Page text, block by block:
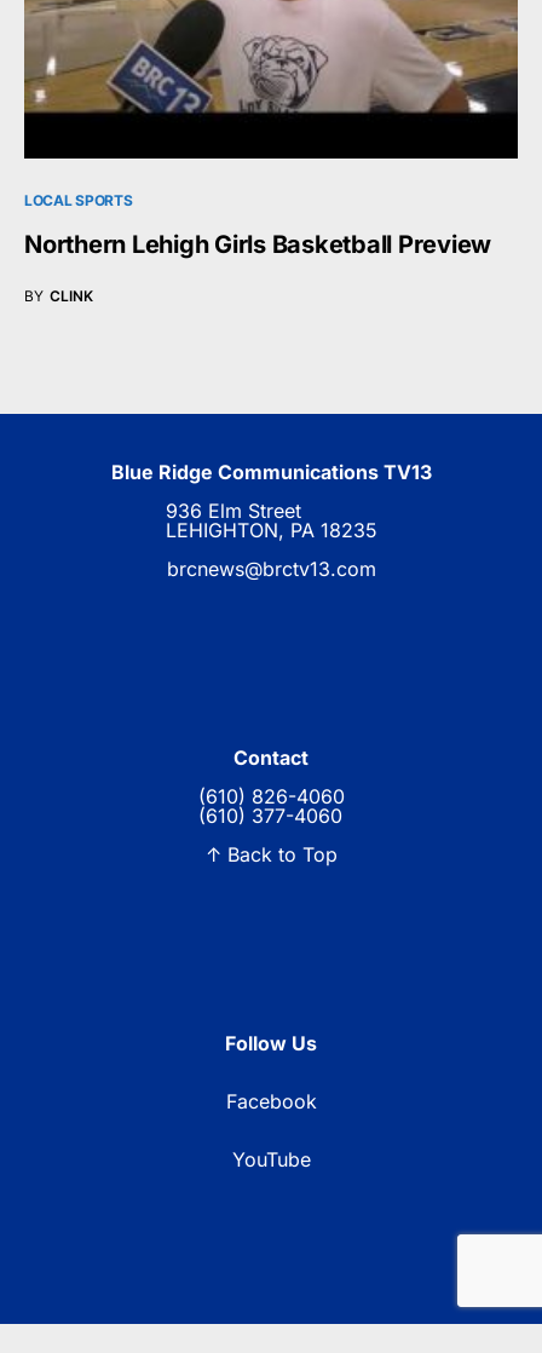
LOCAL SPORTS
Northern Lehigh Girls Basketball Preview
BY CLINK
Blue Ridge Communications TV13
936 Elm Street
LEHIGHTON, PA 18235
brcnews@brctv13.com
Contact
(610) 826-4060
(610) 377-4060
↑ Back to Top
Follow Us
Facebook
YouTube